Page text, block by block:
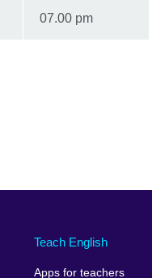
07.00 pm
Teach English
Apps for teachers